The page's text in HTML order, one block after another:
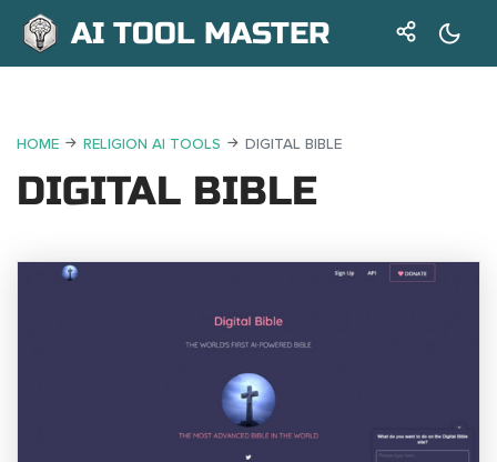
AI TOOL MASTER
HOME RELIGION AI TOOLS DIGITAL BIBLE
DIGITAL BIBLE